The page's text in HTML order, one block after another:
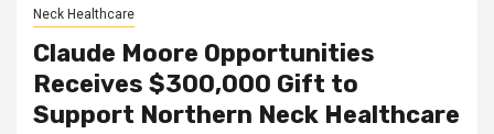
Neck Healthcare
Claude Moore Opportunities
Receives $300,000 Gift to
Support Northern Neck Healthcare